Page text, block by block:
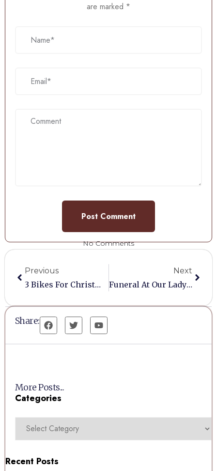
are marked *
No Comments
Previous
3 Bikes For Christmas
Next
Funeral At Our Lady Of Lourdes 23/11/2021
Share:
More Posts...
Categories
Recent Posts